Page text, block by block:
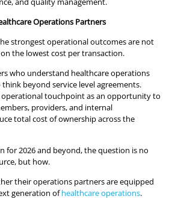
Operations Partners
strongest operational outcomes are not
the lowest cost per transaction.
who understand healthcare operations
beyond service level agreements.
operational touchpoint as an opportunity to
providers, and internal
total cost of ownership across the
for 2026 and beyond, the question is no
but how.
their operations partners are equipped
generation ofhealthcare operations.